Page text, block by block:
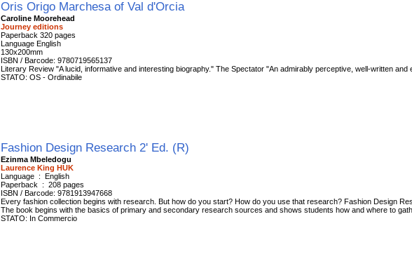
Oris Origo Marchesa of Val d'Orcia
Caroline Moorehead
Journey editions
Paperback 320 pages
Language English
130x200mm
ISBN / Barcode: 9780719565137
Literary Review "A lucid, informative and interesting biography." The Spectator "An admirably perceptive, well-written and
STATO: OS - Ordinabile
Fashion Design Research 2' Ed. (R)
Ezinma Mbeledogu
Laurence King HUK
Language ‏ : ‎ English
Paperback ‏ : ‎ 208 pages
ISBN / Barcode: 9781913947668
Every fashion collection begins with research. But how do you start? How do you use that research? Fashion Design
The book begins with the basics of primary and secondary research sources and shows students how and where to
STATO: In Commercio